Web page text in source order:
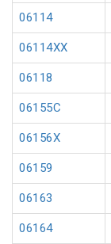
06114
06114XX
06118
06155C
06156X
06159
06163
06164